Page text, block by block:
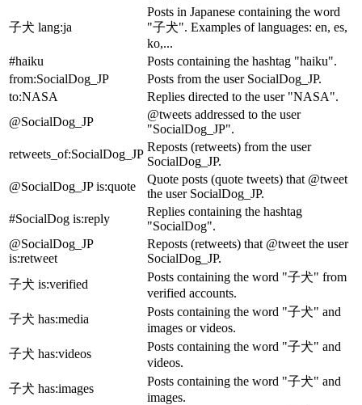
子犬 lang:ja
Posts in Japanese containing the word
"子犬". Examples of languages: en, es,
ko,...
#haiku
Posts containing the hashtag "haiku".
from:SocialDog_JP
Posts from the user SocialDog_JP.
to:NASA
Replies directed to the user "NASA".
@SocialDog_JP
@tweets addressed to the user
"SocialDog_JP".
retweets_of:SocialDog_JP
Reposts (retweets) from the user
SocialDog_JP.
@SocialDog_JP is:quote
Quote posts (quote tweets) that @tweet
the user SocialDog_JP.
#SocialDog is:reply
Replies containing the hashtag
"SocialDog".
@SocialDog_JP
is:retweet
Reposts (retweets) that @tweet the user
SocialDog_JP.
子犬 is:verified
Posts containing the word "子犬" from
verified accounts.
子犬 has:media
Posts containing the word "子犬" and
images or videos.
子犬 has:videos
Posts containing the word "子犬" and
videos.
子犬 has:images
Posts containing the word "子犬" and
images.